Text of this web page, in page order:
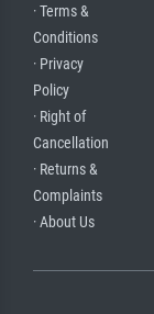
· Terms &
Conditions
· Privacy
Policy
· Right of
Cancellation
· Returns &
Complaints
· About Us